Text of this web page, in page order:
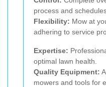
process and
Flexibility: Mow at
adhering to service
Expertise:
optimal lawn health.
Quality Equipment:
mowers and tools for